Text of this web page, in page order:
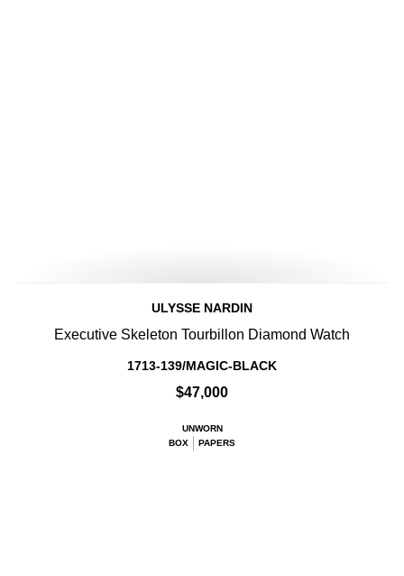
ULYSSE NARDIN
Executive Skeleton Tourbillon Diamond Watch
1713-139/MAGIC-BLACK
$47,000
UNWORN
BOX
PAPERS